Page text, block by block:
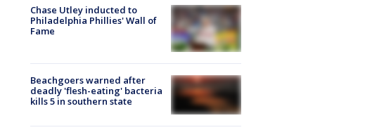
Chase Utley inducted to
Philadelphia Phillies' Wall of
Fame
Beachgoers warned after
deadly 'flesh-eating' bacteria
kills 5 in southern state